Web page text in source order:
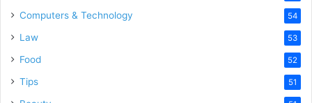
Computers & Technology 54
Law 53
Food 52
Tips 51